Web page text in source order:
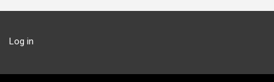
Log in